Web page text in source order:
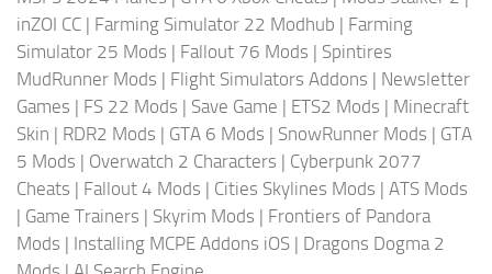
inZOI CC | Farming Simulator 22 Modhub | Farming
Simulator 25 Mods | Fallout 76 Mods | Spintires
MudRunner Mods | Flight Simulators Addons | Newsletter
Games | FS 22 Mods | Save Game | ETS2 Mods | Minecraft
Skin | RDR2 Mods | GTA 6 Mods | SnowRunner Mods | GTA
5 Mods | Overwatch 2 Characters | Cyberpunk 2077
Cheats | Fallout 4 Mods | Cities Skylines Mods | ATS Mods
| Game Trainers | Skyrim Mods | Frontiers of Pandora
Mods | Installing MCPE Addons iOS | Dragons Dogma 2